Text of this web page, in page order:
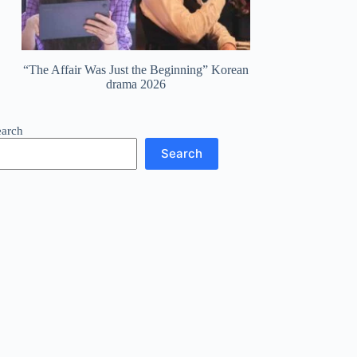
“The Affair Was Just the Beginning” Korean
drama 2026
Search